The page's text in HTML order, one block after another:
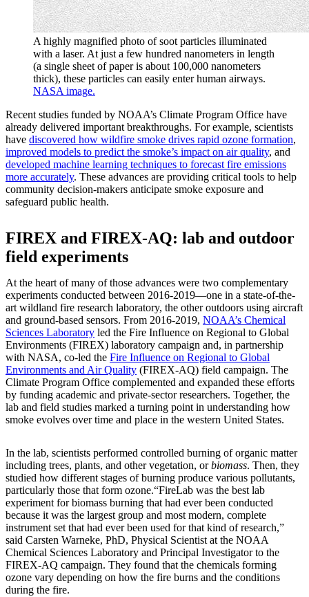
A highly magnified photo of soot particles illuminated
with a laser. At just a few hundred nanometers in length
(a single sheet of paper is about 100,000 nanometers
thick), these particles can easily enter human airways.
NASA image.
Recent studies funded by NOAA’s Climate Program Office have
already delivered important breakthroughs. For example, scientists
have discovered how wildfire smoke drives rapid ozone formation,
improved models to predict the smoke’s impact on air quality, and
developed machine learning techniques to forecast fire emissions
more accurately. These advances are providing critical tools to help
community decision-makers anticipate smoke exposure and
safeguard public health.
FIREX and FIREX-AQ: lab and outdoor
field experiments
At the heart of many of those advances were two complementary
experiments conducted between 2016-2019—one in a state-of-the-
art wildland fire research laboratory, the other outdoors using aircraft
and ground-based sensors. From 2016-2019, NOAA’s Chemical
Sciences Laboratory led the Fire Influence on Regional to Global
Environments (FIREX) laboratory campaign and, in partnership
with NASA, co-led the Fire Influence on Regional to Global
Environments and Air Quality (FIREX-AQ) field campaign. The
Climate Program Office complemented and expanded these efforts
by funding academic and private-sector researchers. Together, the
lab and field studies marked a turning point in understanding how
smoke evolves over time and place in the western United States.
In the lab, scientists performed controlled burning of organic matter
including trees, plants, and other vegetation, orbiomass. Then, they
studied how different stages of burning produce various pollutants,
particularly those that form ozone.“FireLab was the best lab
experiment for biomass burning that had ever been conducted
because it was the largest group and most modern, complete
instrument set that had ever been used for that kind of research,”
said Carsten Warneke, PhD, Physical Scientist at the NOAA
Chemical Sciences Laboratory and Principal Investigator to the
FIREX-AQ campaign. They found that the chemicals forming
ozone vary depending on how the fire burns and the conditions
during the fire.